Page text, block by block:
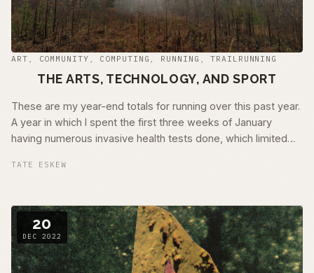
ART , COMMUNITY , COMPUTING , RUNNING ,TRAILRUNNING
THE ARTS, TECHNOLOGY, AND SPORT
These are my year-end totals for running over this past year.
A year in which I spent the first three weeks of January
having numerous invasive health tests done, which limited
TATE ESKEW
20
DEC 2022